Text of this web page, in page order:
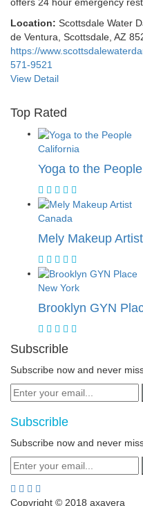
offers 24 hour emergency
Location: Scottsdale Water
de Ventura, Scottsdale, AZ
https://
571-9521
View Detail
Top Rated
California
Yoga to the People
Canada
Mely Makeup Artist
New York
Brooklyn GYN
Subscrible
Subscribe now and never
Subscrible
Subscribe now and never
Copyright © 2018 axavera